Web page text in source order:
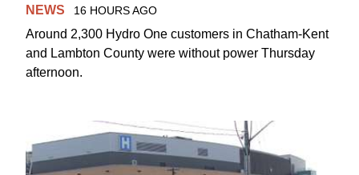
NEWS 16 HOURS AGO
Around 2,300 Hydro One customers in Chatham-Kent
and Lambton County were without power Thursday
afternoon.